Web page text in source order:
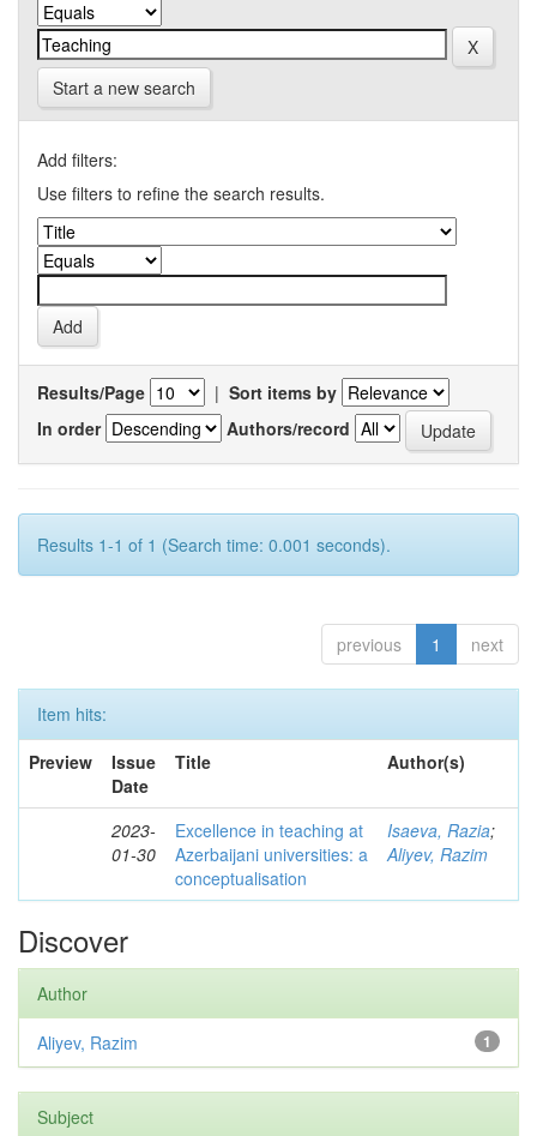
Start a new search
Add filters:
Use filters to refine the search results.
Results/Page | Sort items by
In order
Authors/record
Results 1-1 of 1 (Search time: 0.001 seconds).
previous 1 next
Item hits:
Preview
Issue
Date
Title Author(s)
2023-
01-30
Excellence in teaching at
Azerbaijani universities: a
conceptualisation
Isaeva, Razia;
Aliyev, Razim
Discover
Author
1
Aliyev, Razim
Subject